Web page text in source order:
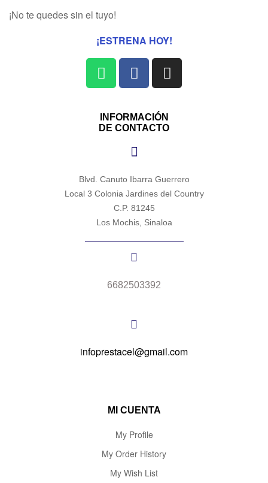
¡No te quedes sin el tuyo!
¡ESTRENA HOY!
INFORMACIÓN
DE CONTACTO
Blvd. Canuto Ibarra Guerrero
Local 3 Colonia Jardines del Country
C.P. 81245
Los Mochis, Sinaloa
6682503392
infoprestacel@gmail.com
MI CUENTA
My Profile
My Order History
My Wish List